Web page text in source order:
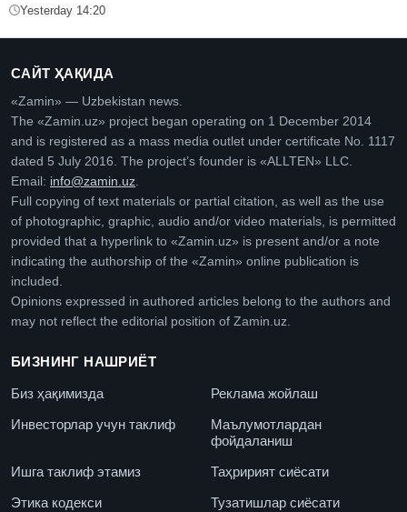
Yesterday 14:20
САЙТ ҲАҚИДА
«Zamin» — Uzbekistan news.
The «Zamin.uz» project began operating on 1 December 2014
and is registered as a mass media outlet under certificate No. 1117
dated 5 July 2016. The project’s founder is «ALLTEN» LLC.
Email: info@zamin.uz
Full copying of text materials or partial citation, as well as the use
of photographic, graphic, audio and/or video materials, is permitted
provided that a hyperlink to «Zamin.uz» is present and/or a note
indicating the authorship of the «Zamin» online publication is
included.
Opinions expressed in authored articles belong to the authors and
may not reflect the editorial position of Zamin.uz.
БИЗНИНГ НАШРИЁТ
Биз ҳақимизда
Реклама жойлаш
Инвесторлар учун таклиф
Маълумотлардан
фойдаланиш
Ишга таклиф этамиз
Таҳририят сиёсати
Этика кодекси
Тузатишлар сиёсати